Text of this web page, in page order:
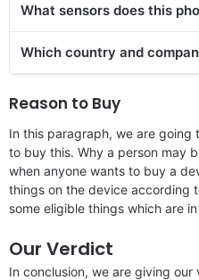
What sensors does this
Which country and
Reason to Buy
In this paragraph, we are
to buy this. Why a person may
when anyone wants to buy a
things on the device according
some eligible things which are in
Our Verdict
In conclusion, we are giving